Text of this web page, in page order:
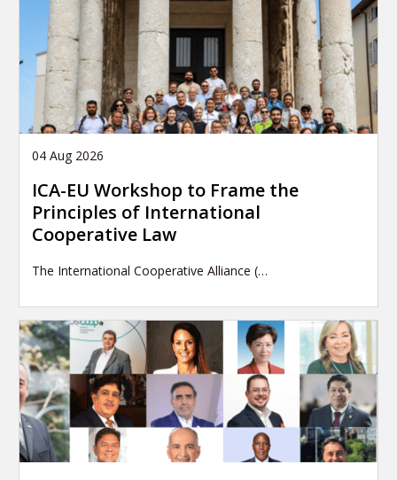
04 Aug 2026
ICA-EU Workshop to Frame the
Principles of International
Cooperative Law
The International Cooperative Alliance (…